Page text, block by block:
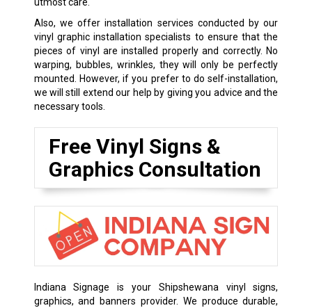
utmost care.
Also, we offer installation services conducted by our
vinyl graphic installation specialists to ensure that the
pieces of vinyl are installed properly and correctly. No
warping, bubbles, wrinkles, they will only be perfectly
mounted. However, if you prefer to do self-installation,
we will still extend our help by giving you advice and the
necessary tools.
Free Vinyl Signs &
Graphics Consultation
Indiana Signage is your Shipshewana vinyl signs,
graphics, and banners provider. We produce durable,